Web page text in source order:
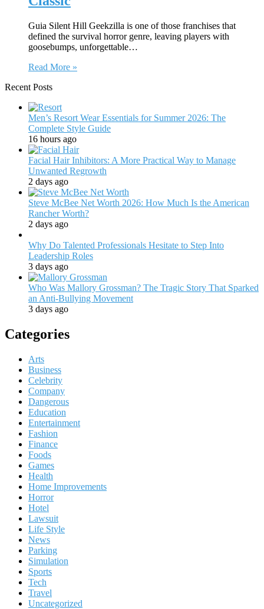
Guia Silent Hill Geekzilla is one of those franchises that
defined the survival horror genre, leaving players with
goosebumps, unforgettable…
Read More »
Recent Posts
Men’s Resort Wear Essentials for Summer 2026: The
Complete Style Guide
16 hours ago
Facial Hair Inhibitors: A More Practical Way to Manage
Unwanted Regrowth
2 days ago
Steve McBee Net Worth 2026: How Much Is the American
Rancher Worth?
2 days ago
Why Do Talented Professionals Hesitate to Step Into
Leadership Roles
3 days ago
Who Was Mallory Grossman? The Tragic Story That Sparked
an Anti-Bullying Movement
3 days ago
Categories
Arts
Business
Celebrity
Company
Dangerous
Education
Entertainment
Fashion
Finance
Foods
Games
Health
Home Improvements
Horror
Hotel
Lawsuit
Life Style
News
Parking
Simulation
Sports
Tech
Travel
Uncategorized